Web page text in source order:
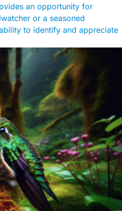
an opportunity for
or a seasoned
to identify and appreciate